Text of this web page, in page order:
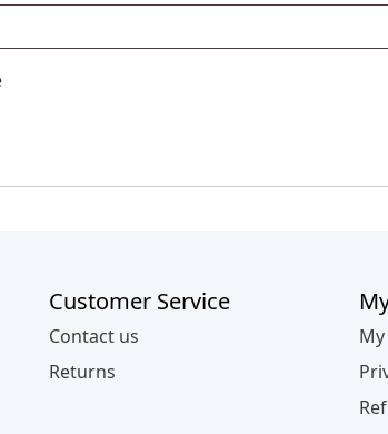
Customer Service
Contact us
Returns